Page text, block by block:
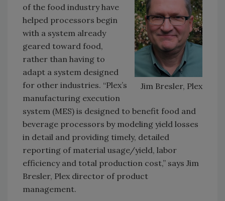
Jim Bresler, Plex
of the food industry have
helped processors begin
with a system already
geared toward food,
rather than having to
adapt a system designed
for other industries. “Plex’s
manufacturing execution
system (MES) is designed to benefit food and
beverage processors by modeling yield losses
in detail and providing timely, detailed
reporting of material usage/yield, labor
efficiency and total production cost,” says Jim
Bresler, Plex director of product
management.